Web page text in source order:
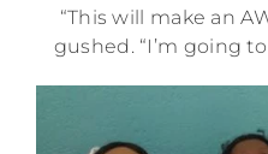
“This will make an
gushed. “I’m going